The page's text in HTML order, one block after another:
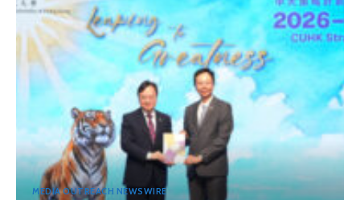
MEDIA OUTREACH NEWSWIRE